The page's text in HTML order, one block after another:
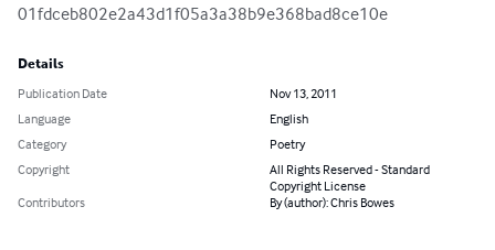
01fdceb802e2a43d1f05a3a38b9e368bad8ce10e
Details
Publication Date
Nov 13, 2011
Language
English
Category
Poetry
Copyright
All Rights Reserved - Standard
Copyright License
Contributors
By (author): Chris Bowes